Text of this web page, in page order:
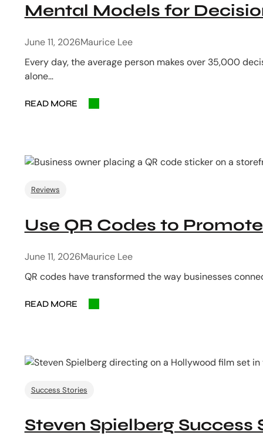
Mental Models for
June 11, 2026Maurice Lee
Every day, the average person makes over 35,000
alone…
READ MORE
Reviews
Use QR Codes to
June 11, 2026Maurice Lee
QR codes have transformed the way businesses
READ MORE
Success Stories
Steven Spielberg